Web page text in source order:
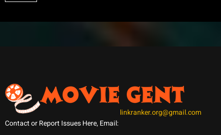
Contact or Report Issues Here, Email:
linkranker.org@gmail.com